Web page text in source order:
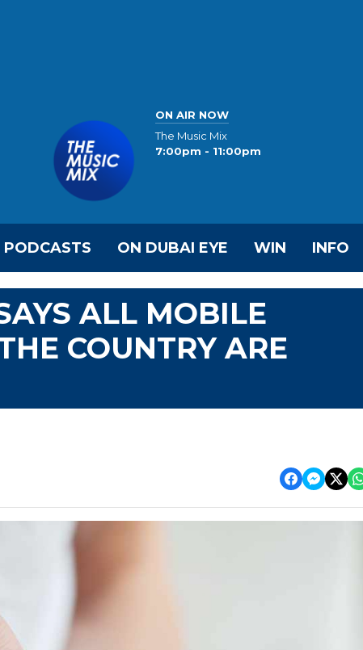
ON AIR NOW
The Music Mix
7:00pm - 11:00pm
PODCASTS ON DUBAI EYE WIN INFO
ALL MOBILE
COUNTRY ARE